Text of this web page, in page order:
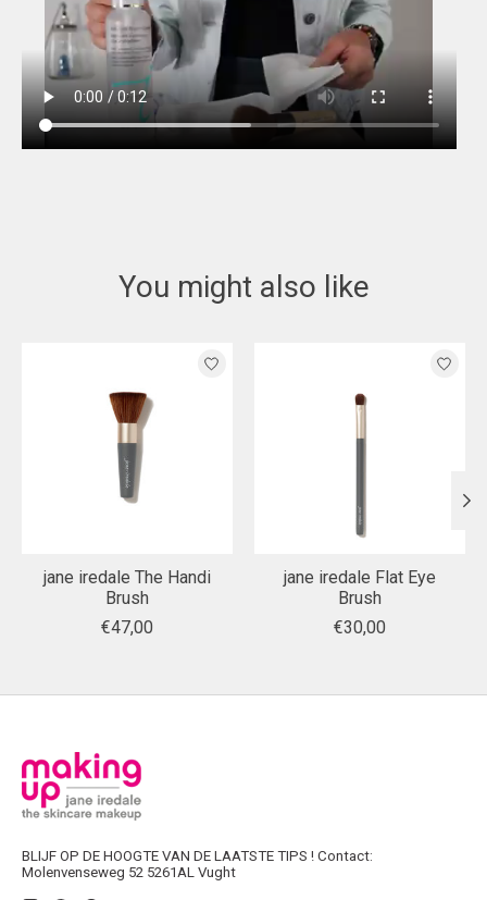
You might also like
jane iredale The Handi
Brush
€47,00
jane iredale Flat Eye
Brush
€30,00
BLIJF OP DE HOOGTE VAN DE LAATSTE TIPS ! Contact:
Molenvenseweg 52 5261AL Vught